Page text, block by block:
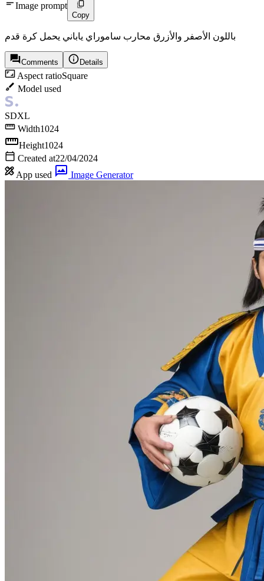
Image prompt
Copy
باللون الأصفر والأزرق محارب ساموراي ياباني يحمل كرة قدم
Comments Details
Aspect ratioSquare
Model used
SDXL
Width1024
Height1024
Created at22/04/2024
App used
Image Generator